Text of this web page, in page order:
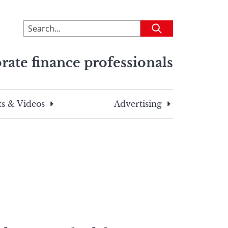
To
search
site,
a
search
Submit
finance professionals
& Videos Advertising